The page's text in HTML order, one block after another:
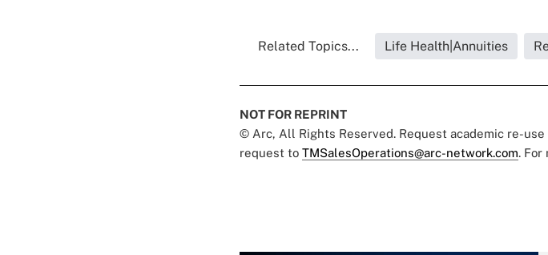
Related Topics... Life Health|Annuities
NOT FOR REPRINT
© Arc, All Rights Reserved. Request academic re-use
request to TMSalesOperations@arc-network.com. For